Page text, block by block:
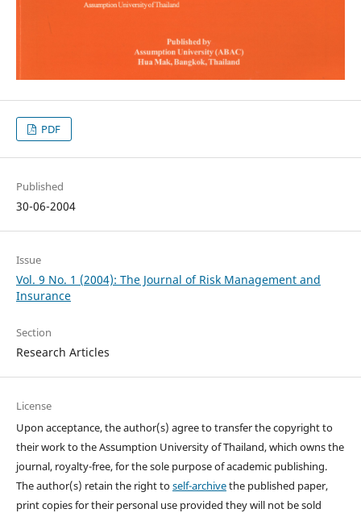
PDF
Published
30-06-2004
Issue
Vol. 9 No. 1 (2004): The Journal of Risk Management and
Insurance
Section
Research Articles
License
Upon acceptance, the author(s) agree to transfer the copyright to
their work to the Assumption University of Thailand, which owns the
journal, royalty-free, for the sole purpose of academic publishing.
The author(s) retain the right toself-archivethe published paper,
print copies for their personal use provided they will not be sold